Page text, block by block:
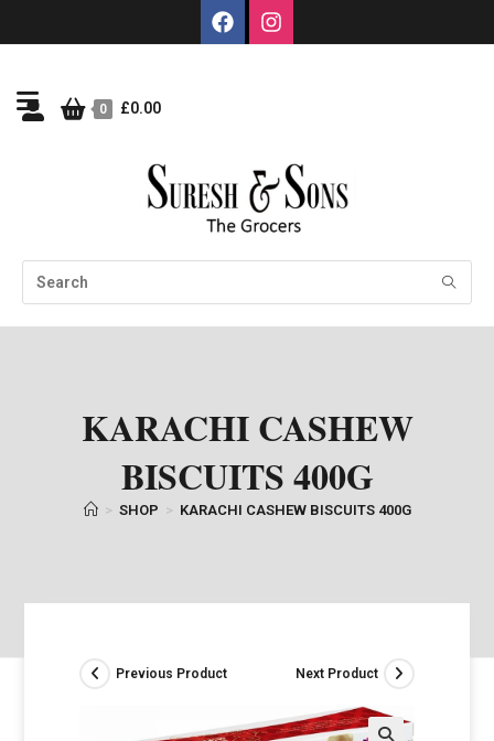
0 £0.00
KARACHI CASHEW
BISCUITS 400G
> SHOP > KARACHI CASHEW BISCUITS 400G
Previous Product Next Product